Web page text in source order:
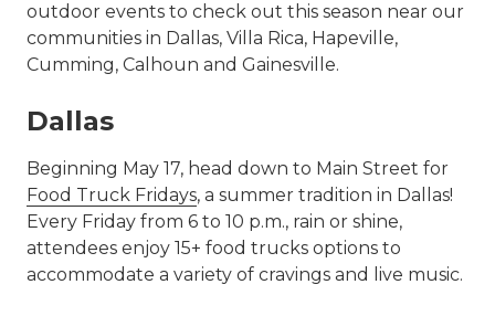
outdoor events to check out this season near our
communities in Dallas, Villa Rica, Hapeville,
Cumming, Calhoun and Gainesville.
Dallas
Beginning May 17, head down to Main Street for
Food Truck Fridays, a summer tradition in Dallas!
Every Friday from 6 to 10 p.m., rain or shine,
attendees enjoy 15+ food trucks options to
accommodate a variety of cravings and live music.